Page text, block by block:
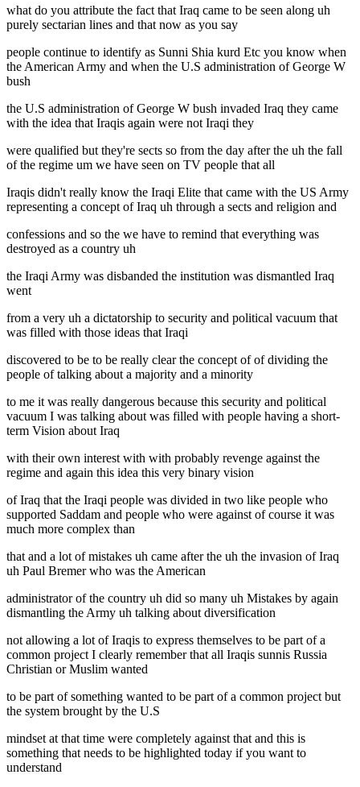
what do you attribute the fact that Iraq came to be seen along uh
purely sectarian lines and that now as you say
people continue to identify as Sunni Shia kurd Etc you know when
the American Army and when the U.S administration of George W
bush
the U.S administration of George W bush invaded Iraq they came
with the idea that Iraqis again were not Iraqi they
were qualified but they're sects so from the day after the uh the fall
of the regime um we have seen on TV people that all
Iraqis didn't really know the Iraqi Elite that came with the US Army
representing a concept of Iraq uh through a sects and religion and
confessions and so the we have to remind that everything was
destroyed as a country uh
the Iraqi Army was disbanded the institution was dismantled Iraq
went
from a very uh a dictatorship to security and political vacuum that
was filled with those ideas that Iraqi
discovered to be to be really clear the concept of of dividing the
people of talking about a majority and a minority
to me it was really dangerous because this security and political
vacuum I was talking about was filled with people having a short-
term Vision about Iraq
with their own interest with with probably revenge against the
regime and again this idea this very binary vision
of Iraq that the Iraqi people was divided in two like people who
supported Saddam and people who were against of course it was
much more complex than
that and a lot of mistakes uh came after the uh the invasion of Iraq
uh Paul Bremer who was the American
administrator of the country uh did so many uh Mistakes by again
dismantling the Army uh talking about diversification
not allowing a lot of Iraqis to express themselves to be part of a
common project I clearly remember that all Iraqis sunnis Russia
Christian or Muslim wanted
to be part of something wanted to be part of a common project but
the system brought by the U.S
mindset at that time were completely against that and this is
something that needs to be highlighted today if you want to
understand